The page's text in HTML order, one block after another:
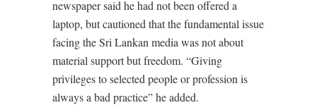
newspaper said he had not been offered a
laptop, but cautioned that the fundamental issue
facing the Sri Lankan media was not about
material support but freedom. “Giving
privileges to selected people or profession is
always a bad practice” he added.